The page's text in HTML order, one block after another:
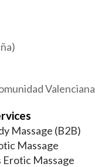
Valenciana
Massage (B2B)
Massage
Erotic Massage